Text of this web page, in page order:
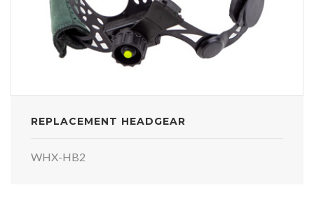
REPLACEMENT HEADGEAR
WHX-HB2